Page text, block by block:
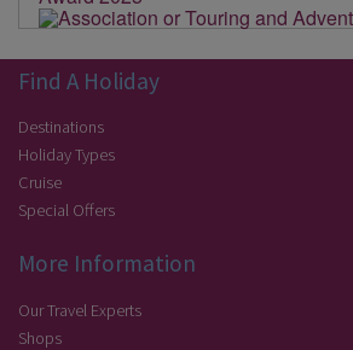
Find A Holiday
Destinations
Holiday Types
Cruise
Special Offers
More Information
Our Travel Experts
Shops